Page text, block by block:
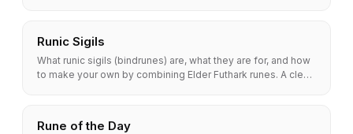
Runic Sigils
What runic sigils (bindrunes) are, what they are for, and how
to make your own by combining Elder Futhark runes. A clear,
Rune of the Day